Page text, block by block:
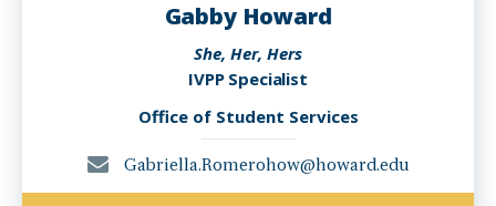
Gabby Howard
She, Her, Hers
IVPP Specialist
Office of Student Services
Gabriella.Romerohow@howard.edu